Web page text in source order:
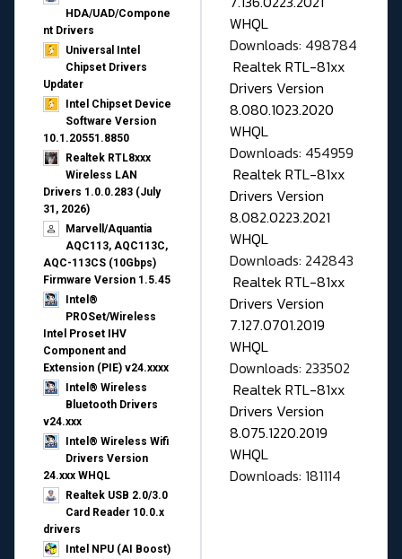
HDA/UAD/Compone
nt Drivers
Universal Intel
Chipset Drivers
Updater​
Intel Chipset Device
Software Version
10.1.20551.8850
Realtek RTL8xxx
Wireless LAN
Drivers 1.0.0.283 (July
31, 2026)
Marvell/Aquantia
AQC113, AQC113C,
AQC-113CS (10Gbps)
Firmware Version 1.5.45
Intel®
PROSet/Wireless
Intel Proset IHV
Component and
Extension (PIE) v24.xxxx
Intel® Wireless
Bluetooth Drivers
v24.xxx
Intel® Wireless Wifi
Drivers Version
24.xxx WHQL
Realtek USB 2.0/3.0
Card Reader 10.0.x
drivers
Intel NPU (AI Boost)
WHQL
Downloads: 498784
Realtek RTL-81xx
Drivers Version
8.080.1023.2020
WHQL
Downloads: 454959
Realtek RTL-81xx
Drivers Version
8.082.0223.2021
WHQL
Downloads: 242843
Realtek RTL-81xx
Drivers Version
7.127.0701.2019
WHQL
Downloads: 233502
Realtek RTL-81xx
Drivers Version
8.075.1220.2019
WHQL
Downloads: 181114